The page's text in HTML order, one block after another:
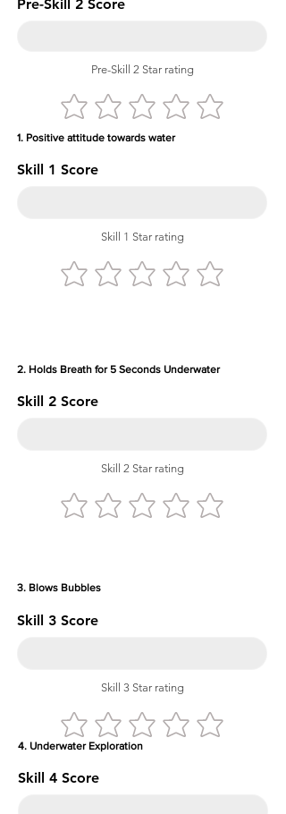
Pre-Skill 2 Score
Pre-Skill 2 Star rating
1. Positive attitude towards water
Skill 1 Score
Skill 1 Star rating
2. Holds Breath for 5 Seconds Underwater
Skill 2 Score
Skill 2 Star rating
3. Blows Bubbles
Skill 3 Score
Skill 3 Star rating
4. Underwater Exploration
Skill 4 Score